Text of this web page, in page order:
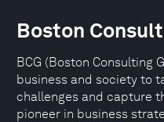
Boston
BCG (Boston Consulting
business and society to
challenges and capture
pioneer in business